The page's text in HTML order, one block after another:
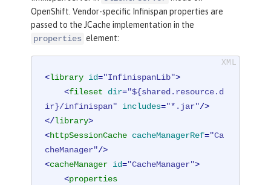
OpenShift. Vendor-specific Infinispan properties are
passed to the JCache implementation in the
properties element:
<library id="InfinispanLib">
<fileset dir="${shared.resource.d
ir}/infinispan"
includes="*.jar"/>
</library>
<httpSessionCache cacheManagerRef="Ca
cheManager"/>
<cacheManager id="CacheManager">
<properties